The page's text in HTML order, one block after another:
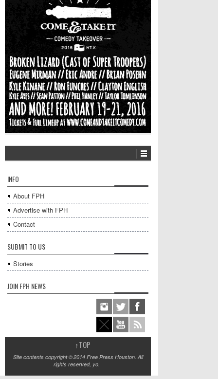
INFO
About FPH
Advertise with FPH
Contact
SUBMIT TO US
Stories
JOIN FPH NEWS
↑TOP
Site contents copyright © 2014 Free Press Houston. All
rights reserved, yo.